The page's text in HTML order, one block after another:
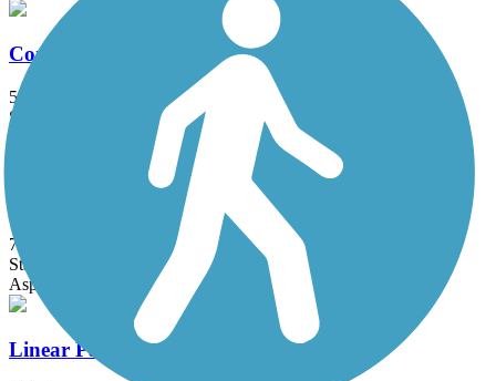
Commodore Trail
5 mi
State: FL
Cypress Creek Greenway
7 mi
State: FL
Asphalt, Concrete
Linear Park Trail